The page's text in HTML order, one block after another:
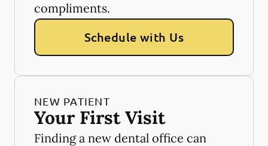
compliments.
Schedule with Us
NEW PATIENT
Your First Visit
Finding a new dental office can